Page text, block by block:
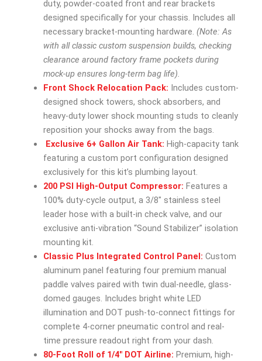
duty, powder-coated front and rear brackets
designed specifically for your chassis. Includes all
necessary bracket-mounting hardware. (Note: As
with all classic custom suspension builds, checking
clearance around factory frame pockets during
mock-up ensures long-term bag life).
Front Shock Relocation Pack: Includes custom-
designed shock towers, shock absorbers, and
heavy-duty lower shock mounting studs to cleanly
reposition your shocks away from the bags.
Exclusive 6+ Gallon Air Tank: High-capacity tank
featuring a custom port configuration designed
exclusively for this kit’s plumbing layout.
200 PSI High-Output Compressor: Features a
100% duty-cycle output, a 3/8″ stainless steel
leader hose with a built-in check valve, and our
exclusive anti-vibration “Sound Stabilizer” isolation
mounting kit.
Classic Plus Integrated Control Panel: Custom
aluminum panel featuring four premium manual
paddle valves paired with twin dual-needle, glass-
domed gauges. Includes bright white LED
illumination and DOT push-to-connect fittings for
complete 4-corner pneumatic control and real-
time pressure readout right from your dash.
80-Foot Roll of 1/4″ DOT Airline: Premium, high-